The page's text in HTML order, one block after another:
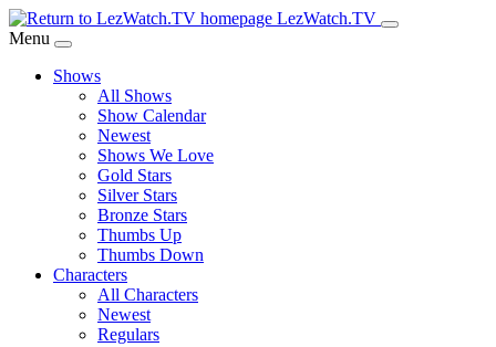
Skip
to
Content
LezWatch.TV
Menu
Shows
All Shows
Show Calendar
Newest
Shows We Love
Gold Stars
Silver Stars
Bronze Stars
Thumbs Up
Thumbs Down
Characters
All Characters
Newest
Regulars